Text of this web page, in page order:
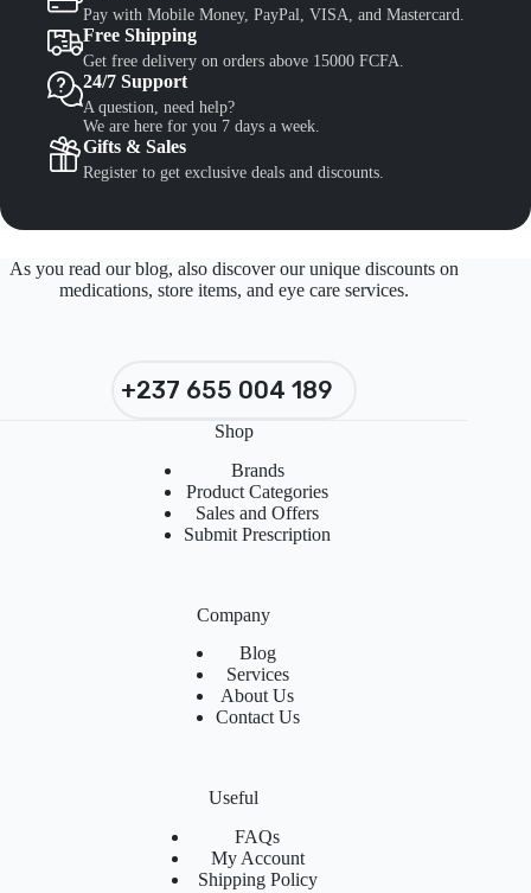
Pay with Mobile Money, PayPal, VISA, and Mastercard.
Free Shipping
Get free delivery on orders above 15000 FCFA.
24/7 Support
A question, need help?
We are here for you 7 days a week.
Gifts & Sales
Register to get exclusive deals and discounts.
As you read our blog, also discover our unique discounts on
medications, store items, and eye care services.
+237 655 004 189
Shop
Brands
Product Categories
Sales and Offers
Submit Prescription
Company
Blog
Services
About Us
Contact Us
Useful
FAQs
My Account
Shipping Policy